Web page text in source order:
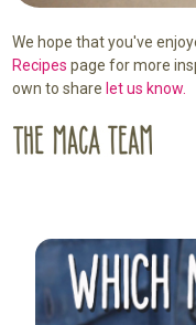
Sidebar
We hope that you've
Recipes page for more
own to share let us know.